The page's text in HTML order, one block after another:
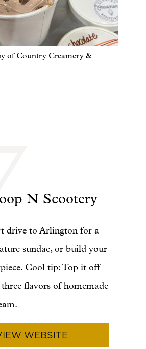
of Country Creamery &
N Scootery
drive to Arlington for a
sundae, or build your
Cool tip: Top it off
flavors of homemade
WEBSITE